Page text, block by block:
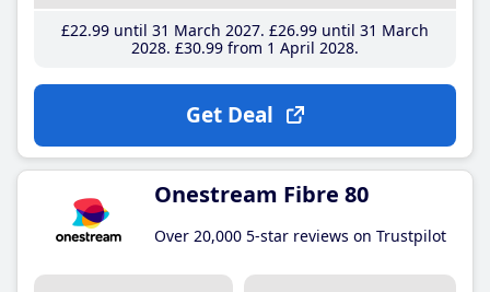
£22.99until 31 March 2027 £26.99until 31 March
2028 £30.99from 1 April 2028
Get Deal
Onestream Fibre 80
Over 20,000 5-star reviews on Trustpilot